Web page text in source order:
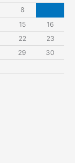
8
15
16
22
23
29
30